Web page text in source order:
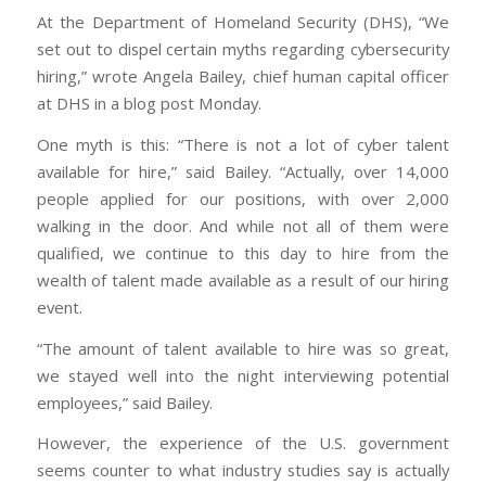
At the Department of Homeland Security (DHS), “We
set out to dispel certain myths regarding cybersecurity
hiring,” wrote Angela Bailey, chief human capital officer
at DHS in a blog post Monday.
One myth is this: “There is not a lot of cyber talent
available for hire,” said Bailey. “Actually, over 14,000
people applied for our positions, with over 2,000
walking in the door. And while not all of them were
qualified, we continue to this day to hire from the
wealth of talent made available as a result of our hiring
event.
“The amount of talent available to hire was so great,
we stayed well into the night interviewing potential
employees,” said Bailey.
However, the experience of the U.S. government
seems counter to what industry studies say is actually